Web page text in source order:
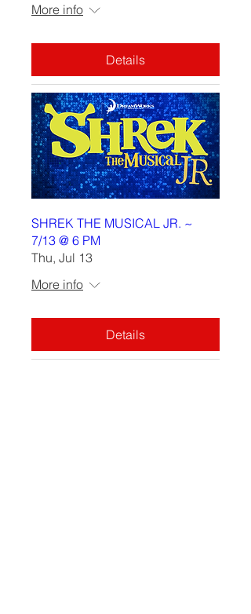
More info
Details
SHREK THE MUSICAL JR. ~
7/13 @ 6 PM
Thu, Jul 13
More info
Details